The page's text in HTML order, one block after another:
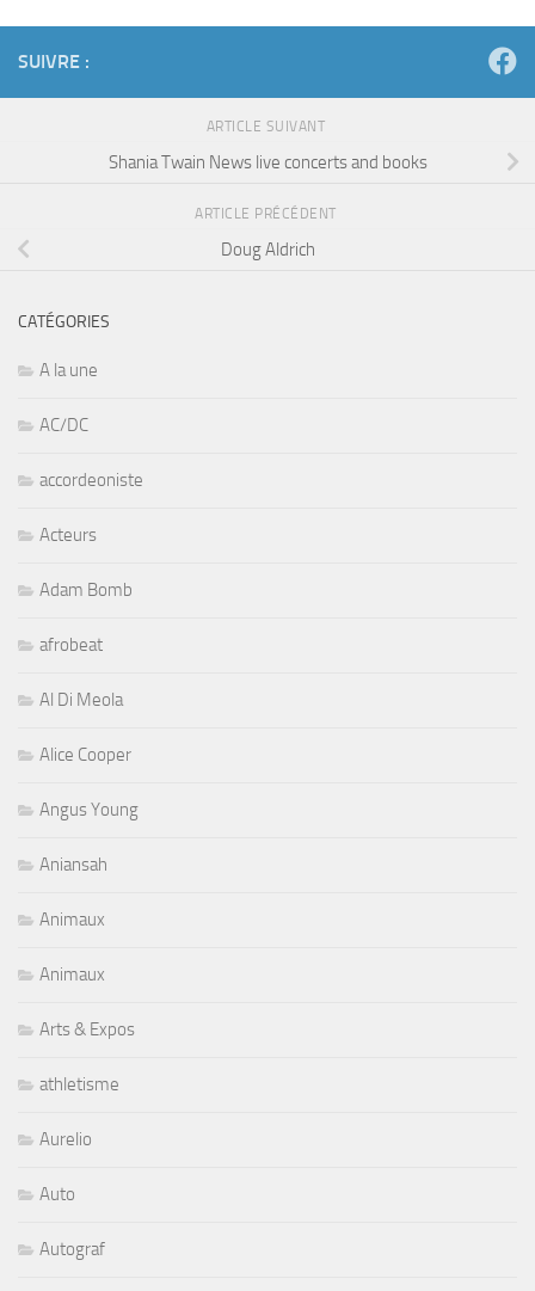
SUIVRE :
ARTICLE SUIVANT
Shania Twain News live concerts and books
ARTICLE PRÉCÉDENT
Doug Aldrich
CATÉGORIES
A la une
AC/DC
accordeoniste
Acteurs
Adam Bomb
afrobeat
Al Di Meola
Alice Cooper
Angus Young
Aniansah
Animaux
Animaux
Arts & Expos
athletisme
Aurelio
Auto
Autograf